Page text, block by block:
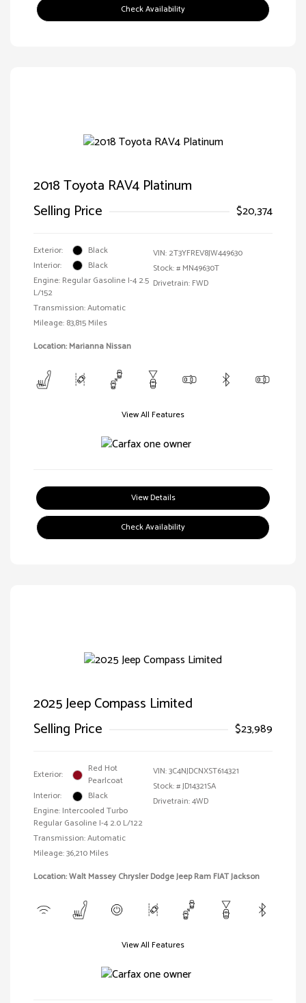
Check Availability
2018 Toyota RAV4 Platinum
Selling Price
$20,374
Exterior:
Black
Interior:
Black
Engine: Regular Gasoline I-4 2.5
L/152
Transmission: Automatic
Mileage: 83,815 Miles
VIN: 2T3YFREV8JW449630
Stock: # MN49630T
Drivetrain: FWD
Location: Marianna Nissan
View All Features
View Details
Check Availability
2025 Jeep Compass Limited
Selling Price
$23,989
Exterior:
Red Hot
Pearlcoat
Interior:
Black
Engine: Intercooled Turbo
Regular Gasoline I-4 2.0 L/122
Transmission: Automatic
Mileage: 36,210 Miles
VIN:3C4NJDCNXST614321
Stock: #JD14321SA
Drivetrain: 4WD
Location: Walt Massey Chrysler Dodge Jeep Ram FIAT Jackson
View All Features